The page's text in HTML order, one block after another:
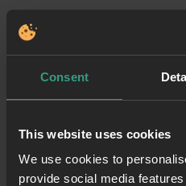
Consent
This website uses cookies
We use cookies to
provide social media